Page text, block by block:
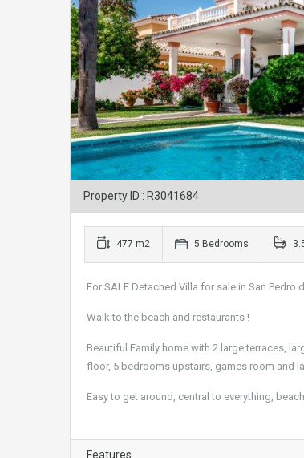
Property ID : R3041684
477 m2 5 Bedrooms
For SALE Detached Villa for sale in San Pedro
Walk to the beach and restaurants !
Beautiful Family home with 2 large terraces,
floor, 5 bedrooms upstairs, games room and
Easy to get around, central to everything,
Features